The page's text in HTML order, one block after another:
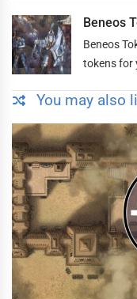
Beneos
Beneos
tokens for
You may also